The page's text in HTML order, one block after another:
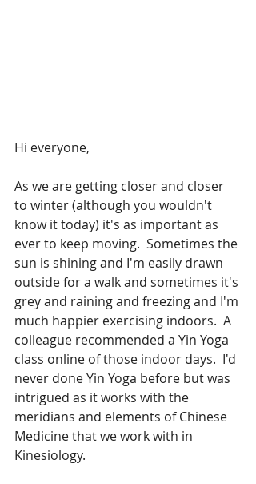
Hi everyone,
As we are getting closer and closer
to winter (although you wouldn't
know it today) it's as important as
ever to keep moving.  Sometimes the
sun is shining and I'm easily drawn
outside for a walk and sometimes it's
grey and raining and freezing and I'm
much happier exercising indoors.  A
colleague recommended a Yin Yoga
class online of those indoor days.  I'd
never done Yin Yoga before but was
intrigued as it works with the
meridians and elements of Chinese
Medicine that we work with in
Kinesiology.